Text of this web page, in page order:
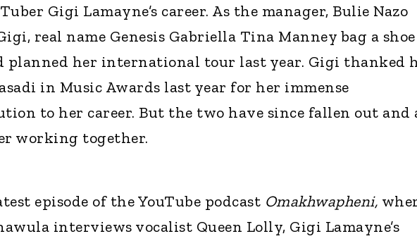
Gigi Lamayne’s career. As the manager, Bulie Nazo
real name Genesis Gabriella Tina Manney bag a shoe
planned her international tour last year. Gigi thanked
in Music Awards last year for her immense
to her career. But the two have since fallen out and
working together.
episode of the YouTube podcast Omakhwapheni,
interviews vocalist Queen Lolly, Gigi Lamayne’s